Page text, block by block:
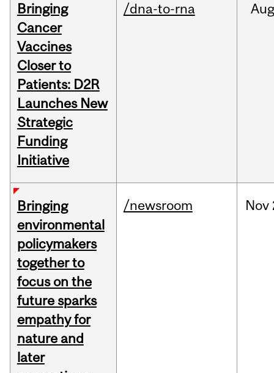
Bringing
Cancer
Vaccines
Closer to
Patients: D2R
Launches New
Strategic
Funding
Initiative
/dna-to-rna Aug
Bringing
environmental
policymakers
together to
focus on the
future sparks
empathy for
nature and
later
/newsroom Nov